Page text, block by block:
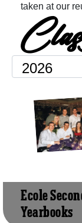
taken at our
Ecole
Yearbooks